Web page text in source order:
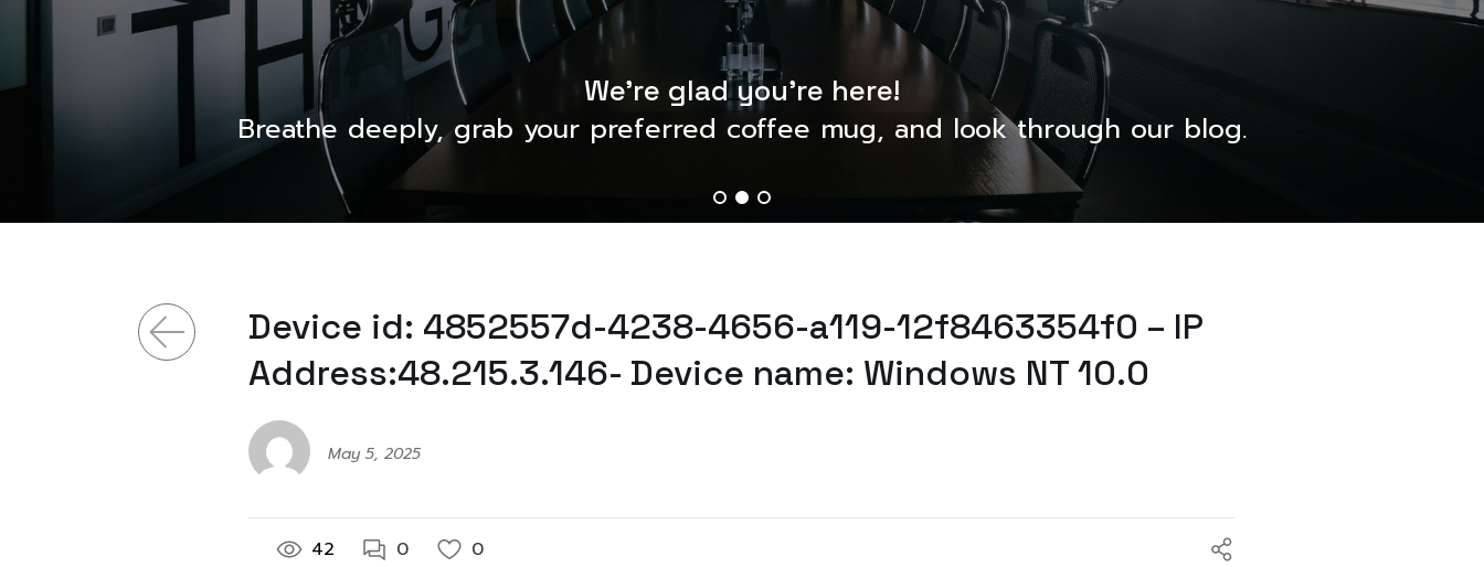
We’re glad you’re here!
Breathe deeply, grab your preferred coffee mug, and look through our blog.
Device id: 4852557d-4238-4656-a119-12f8463354f0 – IP
Address:48.215.3.146- Device name: Windows NT 10.0
May 5, 2025
42 0 0